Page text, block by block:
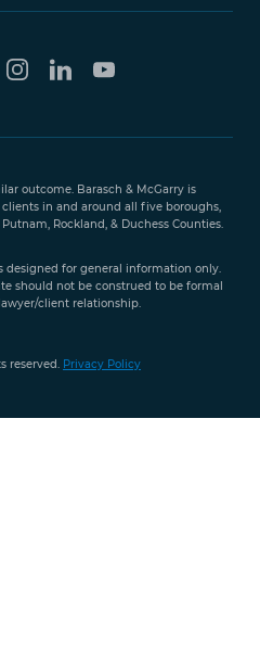
outcome. Barasch & McGarry is
clients in and around all five boroughs,
Rockland, & Duchess Counties.
designed for general information only.
should not be construed to be formal
client relationship.
reserved. Privacy Policy